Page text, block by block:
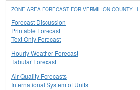
ZONE AREA FORECAST FOR VERMILION COUNTY, IL
Forecast Discussion
Printable Forecast
Text Only Forecast
Hourly Weather Forecast
Tabular Forecast
Air Quality Forecasts
International System of Units